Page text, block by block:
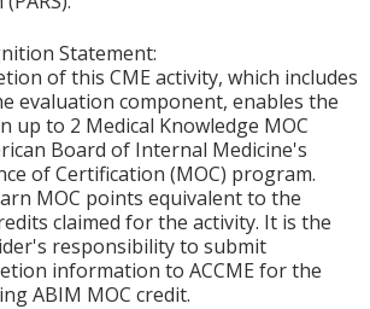
Statement:
of this CME activity, which includes
evaluation component, enables the
up to 2 Medical Knowledge MOC
Board of Internal Medicine's
of Certification (MOC) program.
MOC points equivalent to the
claimed for the activity. It is the
responsibility to submit
information to ACCME for the
ABIM MOC credit.